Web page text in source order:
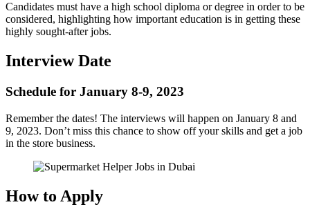
Candidates must have a high school diploma or degree in order to be
considered, highlighting how important education is in getting these
highly sought-after jobs.
Interview Date
Schedule for January 8-9, 2023
Remember the dates! The interviews will happen on January 8 and
9, 2023. Don’t miss this chance to show off your skills and get a job
in the store business.
How to Apply